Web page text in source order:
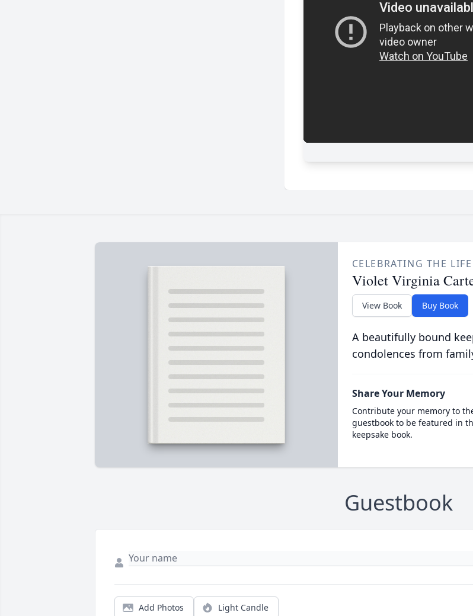
CELEBRATING THE
Violet Virginia
View Book Buy Book
A beautifully bound
condolences from
Share Your Memory
Contribute your memory to
guestbook to be featured in
keepsake book.
Guestbook
Add Photos Light Candle